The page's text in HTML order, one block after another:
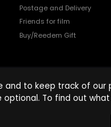
Postage and Delivery
Friends for film
Buy/Reedem Gift
and to keep track of
optional. To find out